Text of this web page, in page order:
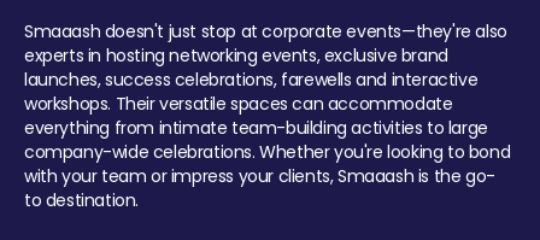
Smaaash doesn't just stop at corporate events—they're also
experts in hosting networking events, exclusive brand
launches, success celebrations, farewells and interactive
workshops. Their versatile spaces can accommodate
everything from intimate team-building activities to large
company-wide celebrations. Whether you're looking to bond
with your team or impress your clients, Smaaash is the go-
to destination.